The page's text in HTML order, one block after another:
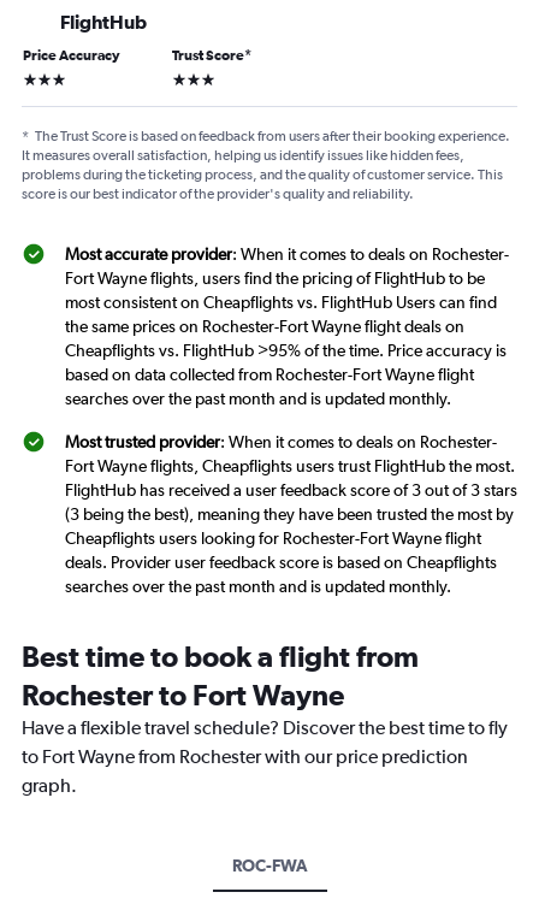
FlightHub
Price Accuracy
3 stars
Trust Score*
3 stars
* The Trust Score is based on feedback from users after their booking experience.
It measures overall satisfaction, helping us identify issues like hidden fees,
problems during the ticketing process, and the quality of customer service. This
score is our best indicator of the provider's quality and reliability.
Most accurate provider: When it comes to deals on Rochester-
Fort Wayne flights, users find the pricing of FlightHub to be
most consistent on Cheapflights vs. FlightHub Users can find
the same prices on Rochester-Fort Wayne flight deals on
Cheapflights vs. FlightHub >95% of the time. Price accuracy is
based on data collected from Rochester-Fort Wayne flight
searches over the past month and is updated monthly.
Most trusted provider: When it comes to deals on Rochester-
Fort Wayne flights, Cheapflights users trust FlightHub the most.
FlightHub has received a user feedback score of 3 out of 3 stars
(3 being the best), meaning they have been trusted the most by
Cheapflights users looking for Rochester-Fort Wayne flight
deals. Provider user feedback score is based on Cheapflights
searches over the past month and is updated monthly.
Best time to book a flight from
Rochester to Fort Wayne
Have a flexible travel schedule? Discover the best time to fly
to Fort Wayne from Rochester with our price prediction
graph.
ROC-FWA